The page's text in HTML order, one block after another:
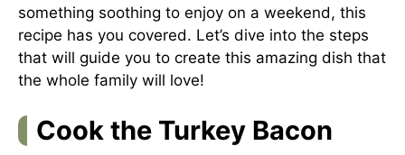
something soothing to enjoy on a weekend, this
recipe has you covered. Let’s dive into the steps
that will guide you to create this amazing dish that
the whole family will love!
Cook the Turkey Bacon